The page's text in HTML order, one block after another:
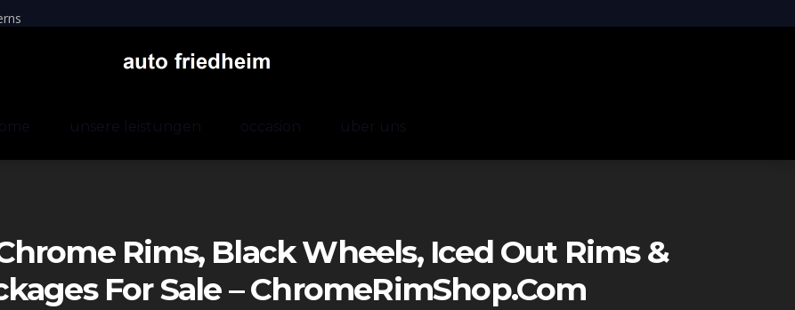
unsere leistungen occasion über uns
Rims, Black Wheels, Iced Out Rims &
For Sale – ChromeRimShop.com